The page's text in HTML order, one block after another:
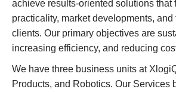
achieve results-oriented solutions that
practicality, market developments,
clients. Our primary objectives are
increasing efficiency, and reducing
We have three business units at
Products, and Robotics. Our Services